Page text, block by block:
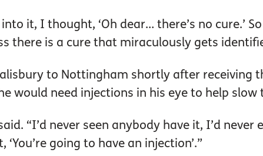
it, I thought, ‘Oh dear… there’s no cure.’
there is a cure that miraculously gets
to Nottingham shortly after receiving
would need injections in his eye to help
“I’d never seen anybody have it, I’d
going to have an injection’.”